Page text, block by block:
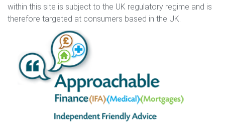
within this site is subject to the UK regulatory regime and is
therefore targeted at consumers based in the UK.